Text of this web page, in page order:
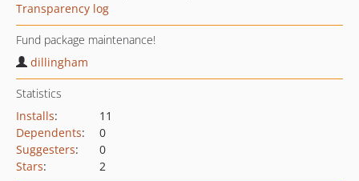
Transparency log
Fund package maintenance!
dillingham
Statistics
Installs:
11
Dependents:
0
Suggesters:
0
Stars: 2